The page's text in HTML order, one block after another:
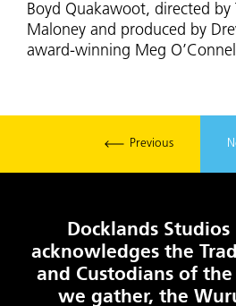
Boyd Quakawoot, directed by
Maloney and produced by
award-winning Meg
Previous
Docklands
acknowledges the
and Custodians of
we gather, the